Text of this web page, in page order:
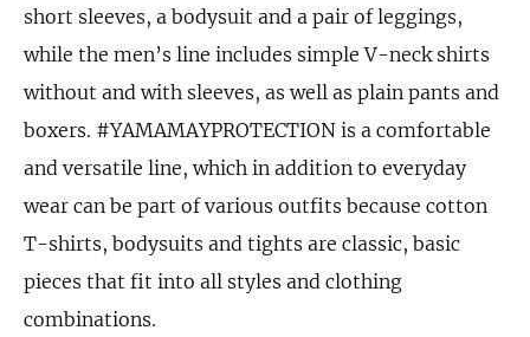
short sleeves, a bodysuit and a pair of leggings,
while the men’s line includes simple V-neck shirts
without and with sleeves, as well as plain pants and
boxers. #YAMAMAYPROTECTION is a comfortable
and versatile line, which in addition to everyday
wear can be part of various outfits because cotton
T-shirts, bodysuits and tights are classic, basic
pieces that fit into all styles and clothing
combinations.